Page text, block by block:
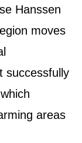
Hanssen
moves
successfully
areas